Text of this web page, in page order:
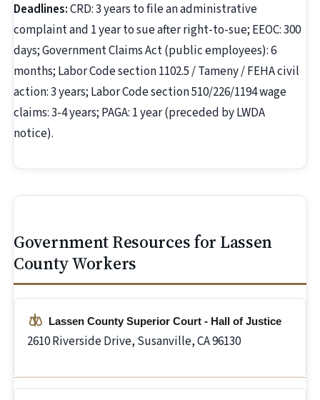
Deadlines:CRD: 3 years to file an administrative
complaint and 1 year to sue after right-to-sue; EEOC: 300
days; Government Claims Act (public employees): 6
months; Labor Code section 1102.5 / Tameny / FEHA civil
action: 3 years; Labor Code section 510/226/1194 wage
claims: 3-4 years; PAGA: 1 year (preceded by LWDA
notice).
Government Resources for Lassen
County Workers
Lassen County Superior Court - Hall of Justice
2610 Riverside Drive, Susanville, CA 96130